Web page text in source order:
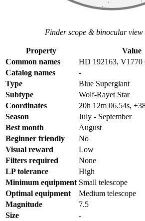
Finder scope & binocular view
Property
Value
Common names
HD 192163, V1770
Catalog names
-
Type
Blue Supergiant
Subtype
Wolf-Rayet Star
Coordinates
20h 12m 06.54s,
Season
July - September
Best month
August
Beginner friendly
No
Visual reward
Low
Filters required
None
LP tolerance
High
Minimum equipment Small telescope
Optimal equipment
Medium telescope
Magnitude
7.5
Size
-